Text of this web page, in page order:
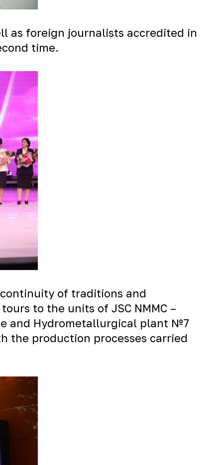
as foreign journalists accredited in
time.
of traditions and
to the units of JSC NMMC –
and Hydrometallurgical plant №7
the production processes carried